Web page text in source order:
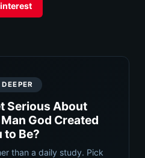
Serious About
God Created
to Be?
than a daily study. Pick